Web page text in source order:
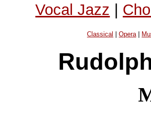
Vocal Jazz |
Classical |Opera|